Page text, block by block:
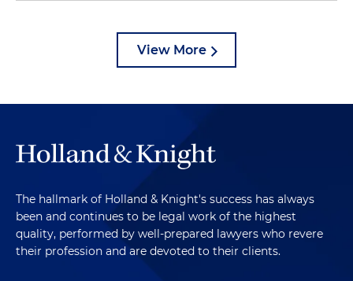
View More
The hallmark of Holland & Knight's success has always
been and continues to be legal work of the highest
quality, performed by well-prepared lawyers who revere
their profession and are devoted to their clients.